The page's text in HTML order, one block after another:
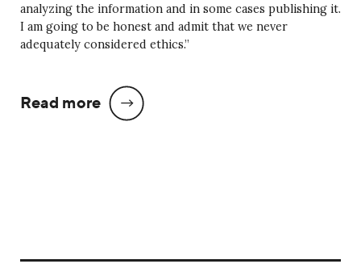
analyzing the information and in some cases publishing it.
I am going to be honest and admit that we never
adequately considered ethics.”
Read more